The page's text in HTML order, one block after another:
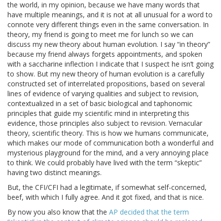
the world, in my opinion, because we have many words that
have multiple meanings, and it is not at all unusual for a word to
connote very different things even in the same conversation. In
theory, my friend is going to meet me for lunch so we can
discuss my new theory about human evolution. I say “in theory”
because my friend always forgets appointments, and spoken
with a saccharine inflection I indicate that I suspect he isn’t going
to show. But my new theory of human evolution is a carefully
constructed set of interrelated propositions, based on several
lines of evidence of varying qualities and subject to revision,
contextualized in a set of basic biological and taphonomic
principles that guide my scientific mind in interpreting this
evidence, those principles also subject to revision. Vernacular
theory, scientific theory. This is how we humans communicate,
which makes our mode of communication both a wonderful and
mysterious playground for the mind, and a very annoying place
to think. We could probably have lived with the term “skeptic”
having two distinct meanings.
But, the CFI/CFI had a legitimate, if somewhat self-concerned,
beef, with which I fully agree. And it got fixed, and that is nice.
By now you also know that the AP decided that the term